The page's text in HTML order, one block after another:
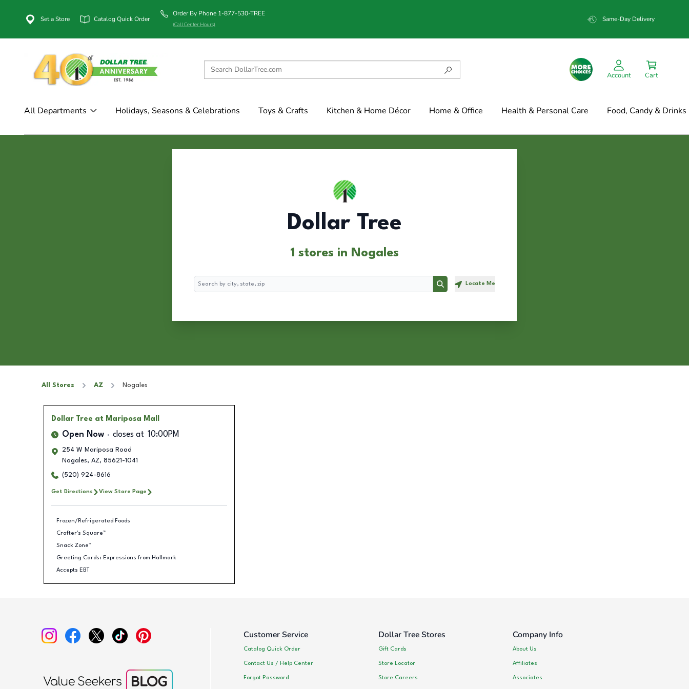
Set a Store Catalog Quick Order
Order By Phone 1-877-530-TREE
(Call Center Hours)
Same-Day Delivery
Account Cart
All Departments Holidays, Seasons & Celebrations Toys & Crafts Kitchen & Home Décor Home & Office Health & Personal Care Food, Candy & Drinks
Dollar Tree
1 stores in Nogales
Search
Search Locate Me
All Stores AZ Nogales
Dollar Tree at Mariposa Mall
Open Now closes at 10:00PM
254 W Mariposa Road
Nogales, AZ, 85621-1041
(520) 924-8616
Get Directions View Store Page
Frozen/Refrigerated Foods
Crafter's Square™
Snack Zone™
Greeting Cards: Expressions from Hallmark
Accepts EBT
Customer Service
Catalog Quick Order
Contact Us / Help Center
Forgot Password
Dollar Tree Stores
Gift Cards
Store Locator
Store Careers
Company Info
About Us
Affiliates
Associates